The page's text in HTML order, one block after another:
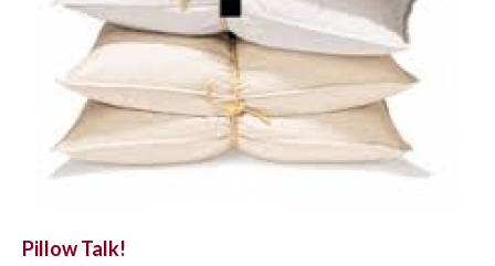
Pillow Talk!